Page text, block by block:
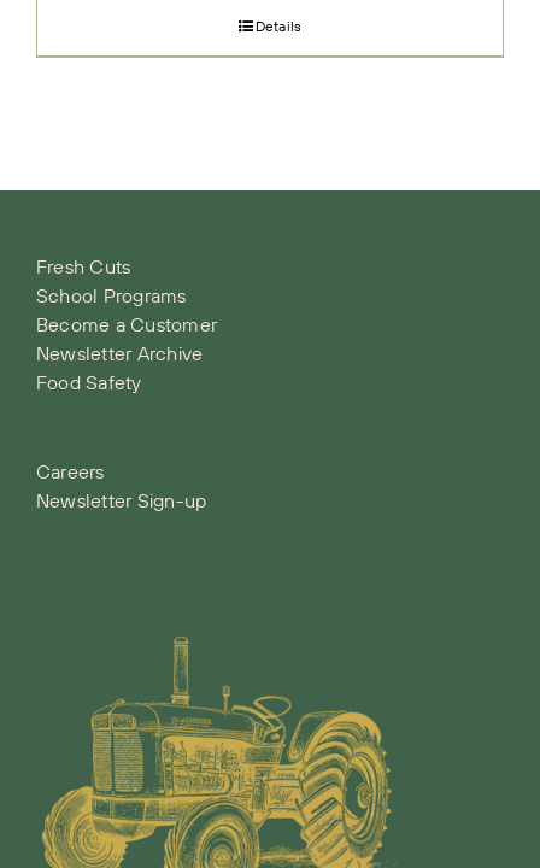
Details
Fresh Cuts
School Programs
Become a Customer
Newsletter Archive
Food Safety
Careers
Newsletter Sign-up